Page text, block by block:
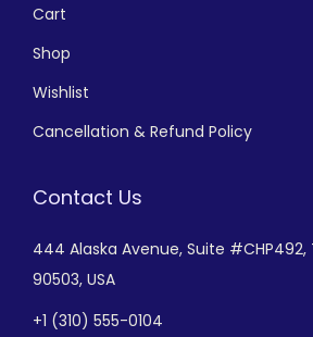
Cart
Shop
Wishlist
Cancellation & Refund Policy
Contact Us
444 Alaska Avenue, Suite #CHP492,
90503, USA
+1 (310) 555-0104